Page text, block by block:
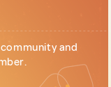
and